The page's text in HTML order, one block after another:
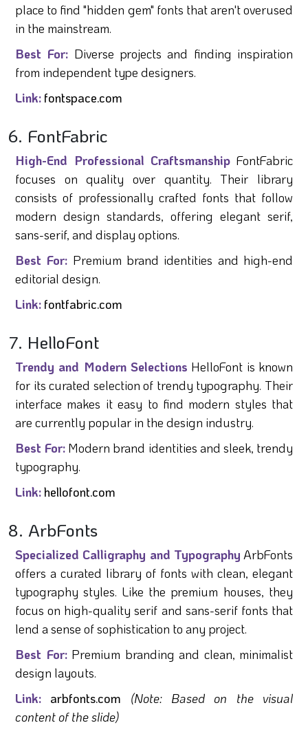
place to find "hidden gem" fonts that aren't overused
in the mainstream.
Best For: Diverse projects and finding inspiration
from independent type designers.
Link: fontspace.com
6. FontFabric
High-End Professional Craftsmanship FontFabric
focuses on quality over quantity. Their library
consists of professionally crafted fonts that follow
modern design standards, offering elegant serif,
sans-serif, and display options.
Best For: Premium brand identities and high-end
editorial design.
Link: fontfabric.com
7. HelloFont
Trendy and Modern Selections HelloFont is known
for its curated selection of trendy typography. Their
interface makes it easy to find modern styles that
are currently popular in the design industry.
Best For: Modern brand identities and sleek, trendy
typography.
Link:hellofont.com
8. ArbFonts
Specialized Calligraphy and Typography ArbFonts
offers a curated library of fonts with clean, elegant
typography styles. Like the premium houses, they
focus on high-quality serif and sans-serif fonts that
lend a sense of sophistication to any project.
Best For:Premium branding and clean, minimalist
design layouts.
Link: arbfonts.com
(Note: Based on the visual
content of the slide)